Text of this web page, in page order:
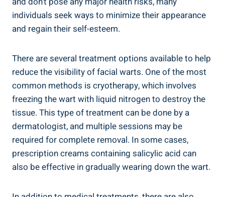
individuals seek ways to minimize their appearance
and regain their self-esteem.
There are several treatment options available to help
reduce the visibility of facial warts. One of the most
common methods is cryotherapy, which involves
freezing the wart with liquid nitrogen to destroy the
tissue. This type of treatment can be done by a
dermatologist, and multiple sessions may be
required for complete removal. In some cases,
prescription creams containing salicylic acid can
also be effective in gradually wearing down the wart.